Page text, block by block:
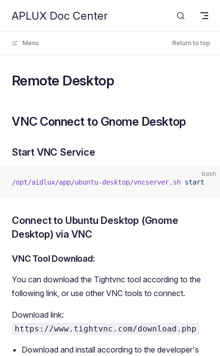
Skip to content
APLUX Doc Center
Menu Return to top
Remote Desktop
VNC Connect to Gnome Desktop
Start VNC Service
bash
/opt/aidlux/app/ubuntu-desktop/vncserver.sh start
Connect to Ubuntu Desktop (Gnome
Desktop) via VNC
VNC Tool Download:
You can download the Tightvnc tool according to the
following link, or use other VNC tools to connect.
Download link:
https://www.tightvnc.com/download.php
Download and install according to the developer's